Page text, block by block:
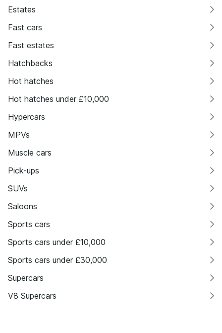
Estates
Fast cars
Fast estates
Hatchbacks
Hot hatches
Hot hatches under £10,000
Hypercars
MPVs
Muscle cars
Pick-ups
SUVs
Saloons
Sports cars
Sports cars under £10,000
Sports cars under £30,000
Supercars
V8 Supercars